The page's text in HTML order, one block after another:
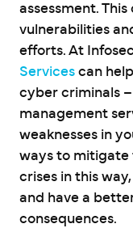
assessment.
vulnerabilities
efforts. At
Services can
cyber criminals
management
weaknesses in
ways to mitigate
crises in this
and have a
consequences.